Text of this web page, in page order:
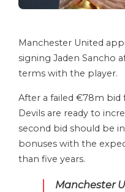
Manchester United
signing Jaden Sancho
terms with the player.
After a failed €78m bid
Devils are ready to
second bid should be
bonuses with the
than five years.
Manchester